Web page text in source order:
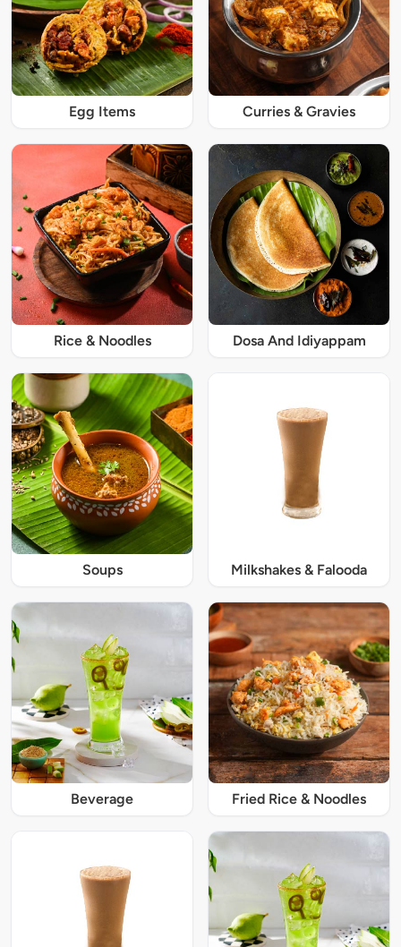
Egg Items Curries & Gravies
Rice & Noodles Dosa And Idiyappam
Soups Milkshakes & Falooda
Beverage Fried Rice & Noodles